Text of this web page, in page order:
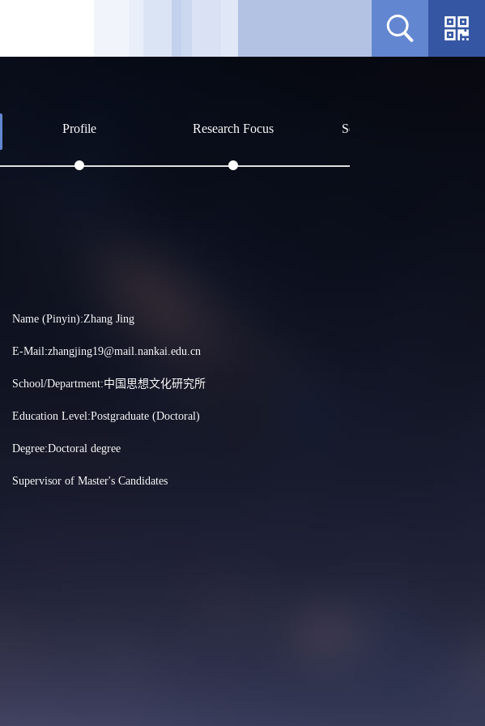
Profile Research Focus Social Affiliations
Name (Pinyin):Zhang Jing
E-Mail:zhangjing19@mail.nankai.edu.cn
School/Department:中国思想文化研究所
Education Level:Postgraduate (Doctoral)
Degree:Doctoral degree
Supervisor of Master's Candidates